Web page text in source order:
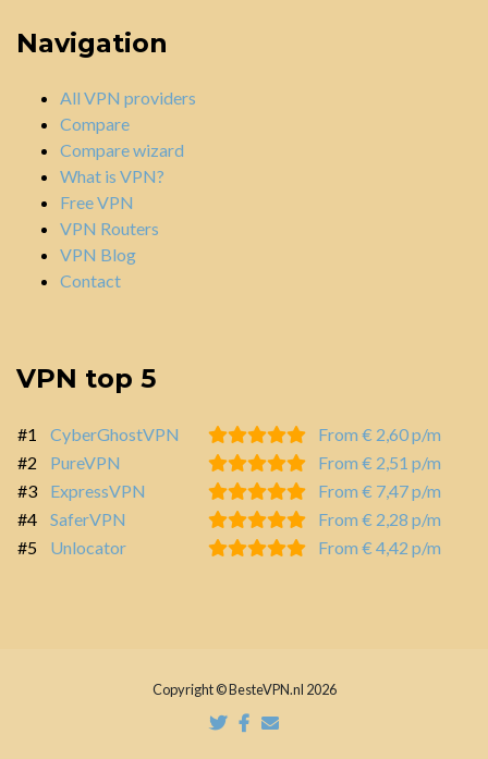
Navigation
All VPN providers
Compare
Compare wizard
What is VPN?
Free VPN
VPN Routers
VPN Blog
Contact
VPN top 5
#1 CyberGhostVPN
From € 2,60 p/m
#2
PureVPN
From € 2,51 p/m
#3
ExpressVPN
From € 7,47 p/m
#4
SaferVPN
From € 2,28 p/m
#5
Unlocator From € 4,42 p/m
Copyright © BesteVPN.nl 2026